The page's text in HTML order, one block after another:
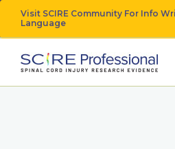
SkipVisit SCIRE Community For Info
Language